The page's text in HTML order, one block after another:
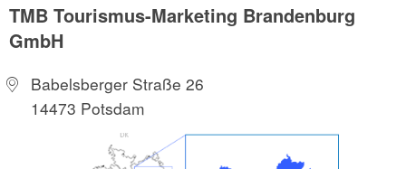
TMB Tourismus-Marketing Brandenburg
GmbH
Babelsberger Straße 26
14473 Potsdam